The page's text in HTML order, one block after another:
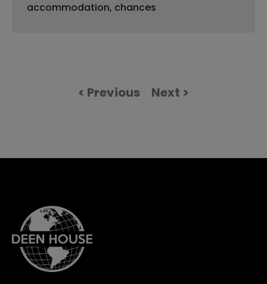
accommodation, chances
< Previous Next >